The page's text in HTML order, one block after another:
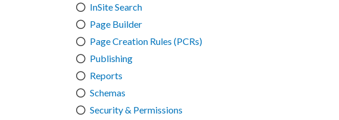
InSite Search
Page Builder
Page Creation Rules (PCRs)
Publishing
Reports
Schemas
Security & Permissions